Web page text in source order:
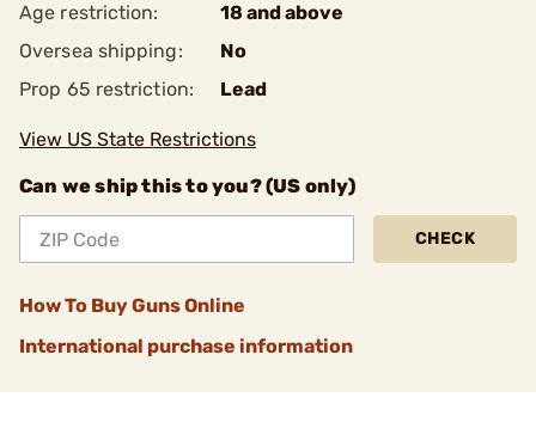
Age restriction:
18 and above
Oversea shipping:
No
Prop 65 restriction:
Lead
View US State Restrictions
Can we ship this to you? (US only)
CHECK
How To Buy Guns Online
International purchase information